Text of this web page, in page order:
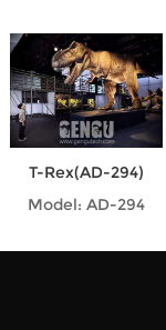
T-Rex(AD-294)
Model: AD-294